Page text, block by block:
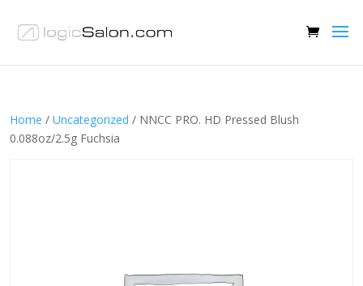
Home / Uncategorized / NNCC PRO. HD Pressed Blush
0.088oz/2.5g Fuchsia